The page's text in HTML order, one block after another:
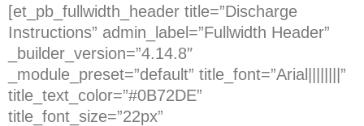
[et_pb_fullwidth_header title=”Discharge
Instructions” admin_label=”Fullwidth Header”
_builder_version=”4.14.8″
_module_preset=”default” title_font=”Arial||||||||”
title_text_color=”#0B72DE”
title_font_size=”22px”